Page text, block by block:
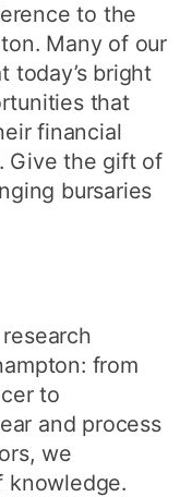
to the
Many of our
today’s bright
that
financial
Give the gift of
bursaries
from
to
and process
we
knowledge.